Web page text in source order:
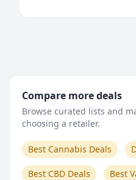
Compare more deals
Browse curated lists and
choosing a retailer.
Best Cannabis Deals
Best CBD Deals Best